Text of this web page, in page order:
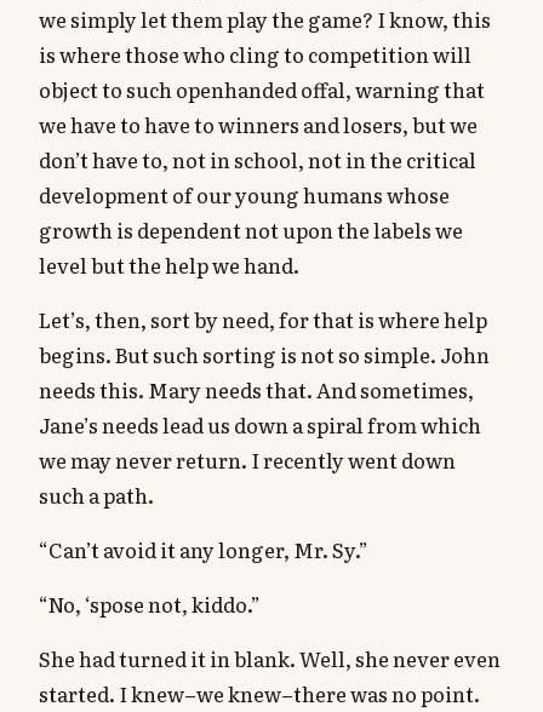
we simply let them play the game? I know, this
is where those who cling to competition will
object to such openhanded offal, warning that
we have to have to winners and losers, but we
don’t have to, not in school, not in the critical
development of our young humans whose
growth is dependent not upon the labels we
level but the help we hand.
Let’s, then, sort by need, for that is where help
begins. But such sorting is not so simple. John
needs this. Mary needs that. And sometimes,
Jane’s needs lead us down a spiral from which
we may never return. I recently went down
such a path.
“Can’t avoid it any longer, Mr. Sy.”
“No, ‘spose not, kiddo.”
She had turned it in blank. Well, she never even
started. I knew–we knew–there was no point.